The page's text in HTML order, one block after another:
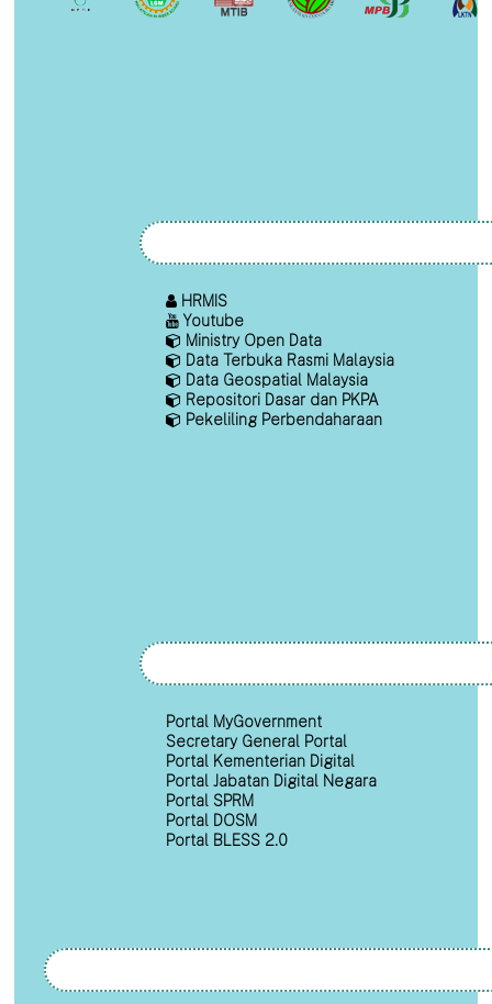
HRMIS
Youtube
Ministry Open Data
Data Terbuka Rasmi Malaysia
Data Geospatial Malaysia
Repositori Dasar dan PKPA
Pekeliling Perbendaharaan
Portal MyGovernment
Secretary General Portal
Portal Kementerian Digital
Portal Jabatan Digital Negara
Portal SPRM
Portal DOSM
Portal BLESS 2.0